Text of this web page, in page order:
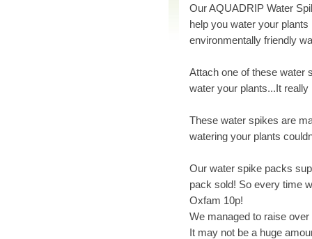
Our AQUADRIP Water
help you water your
environmentally friendly
Attach one of these water
water your plants...It really
These water spikes are
watering your plants
Our water spike packs
pack sold! So every time
Oxfam 10p!
We managed to raise
It may not be a huge